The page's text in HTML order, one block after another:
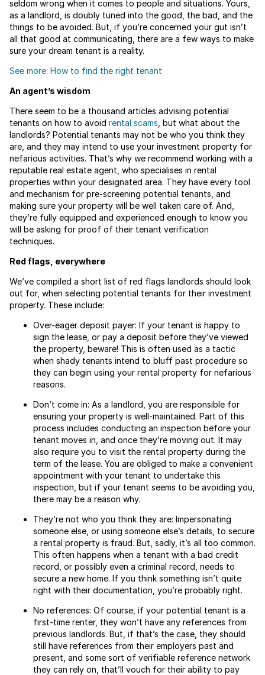
seldom wrong when it comes to people and situations. Yours,
as a landlord, is doubly tuned into the good, the bad, and the
things to be avoided. But, if you’re concerned your gut isn’t
all that good at communicating, there are a few ways to make
sure your dream tenant is a reality.
See more: How to find the right tenant
An agent’s wisdom
There seem to be a thousand articles advising potential
tenants on how to avoid rental scams , but what about the
landlords? Potential tenants may not be who you think they
are, and they may intend to use your investment property for
nefarious activities. That’s why we recommend working with a
reputable real estate agent, who specialises in rental
properties within your designated area. They have every tool
and mechanism for pre-screening potential tenants, and
making sure your property will be well taken care of. And,
they’re fully equipped and experienced enough to know you
will be asking for proof of their tenant verification
techniques.
Red flags, everywhere
We’ve compiled a short list of red flags landlords should look
out for, when selecting potential tenants for their investment
property. These include:
Over-eager deposit payer: If your tenant is happy to
sign the lease, or pay a deposit before they’ve viewed
the property, beware! This is often used as a tactic
when shady tenants intend to bluff past procedure so
they can begin using your rental property for nefarious
reasons.
Don’t come in: As a landlord, you are responsible for
ensuring your property is well-maintained. Part of this
process includes conducting an inspection before your
tenant moves in, and once they’re moving out. It may
also require you to visit the rental property during the
term of the lease. You are obliged to make a convenient
appointment with your tenant to undertake this
inspection, but if your tenant seems to be avoiding you,
there may be a reason why.
They’re not who you think they are: Impersonating
someone else, or using someone else’s details, to secure
a rental property is fraud. But, sadly, it’s all too common.
This often happens when a tenant with a bad credit
record, or possibly even a criminal record, needs to
secure a new home. If you think something isn’t quite
right with their documentation, you’re probably right.
No references: Of course, if your potential tenant is a
first-time renter, they won’t have any references from
previous landlords. But, if that’s the case, they should
still have references from their employers past and
present, and some sort of verifiable reference network
they can rely on, that’ll vouch for their ability to pay